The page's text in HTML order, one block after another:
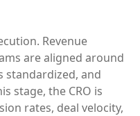
Revenue
are aligned around
standardized, and
stage, the CRO is
rates, deal velocity,